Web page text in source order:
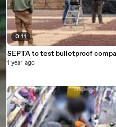
0:11
SEPTA to test bulletproof
1 year ago